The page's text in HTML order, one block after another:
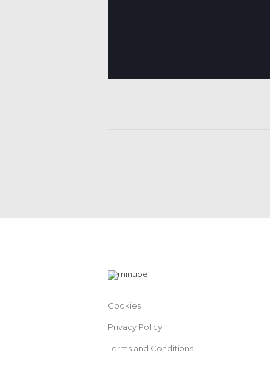
Cookies
Privacy Policy
Terms and Conditions